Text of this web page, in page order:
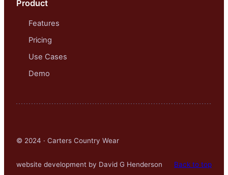
Product
Features
Pricing
Use Cases
Demo
© 2024 · Carters Country Wear
website development by David G Henderson Back to top